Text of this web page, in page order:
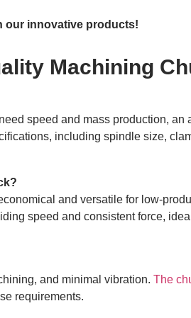
our innovative products!
Machining
speed and mass production, an
including spindle size,
and versatile for low-
speed and consistent force,
and minimal vibration. The
requirements.